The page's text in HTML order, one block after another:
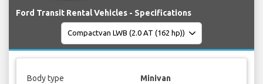
Ford Transit Rental Vehicles - Specifications
Body type Minivan